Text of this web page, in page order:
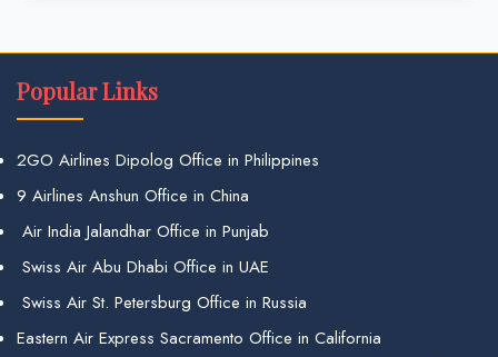
Popular Links
2GO Airlines Dipolog Office in Philippines
9 Airlines Anshun Office in China
Air India Jalandhar Office in Punjab
Swiss Air Abu Dhabi Office in UAE
Swiss Air St. Petersburg Office in Russia
Eastern Air Express Sacramento Office in California